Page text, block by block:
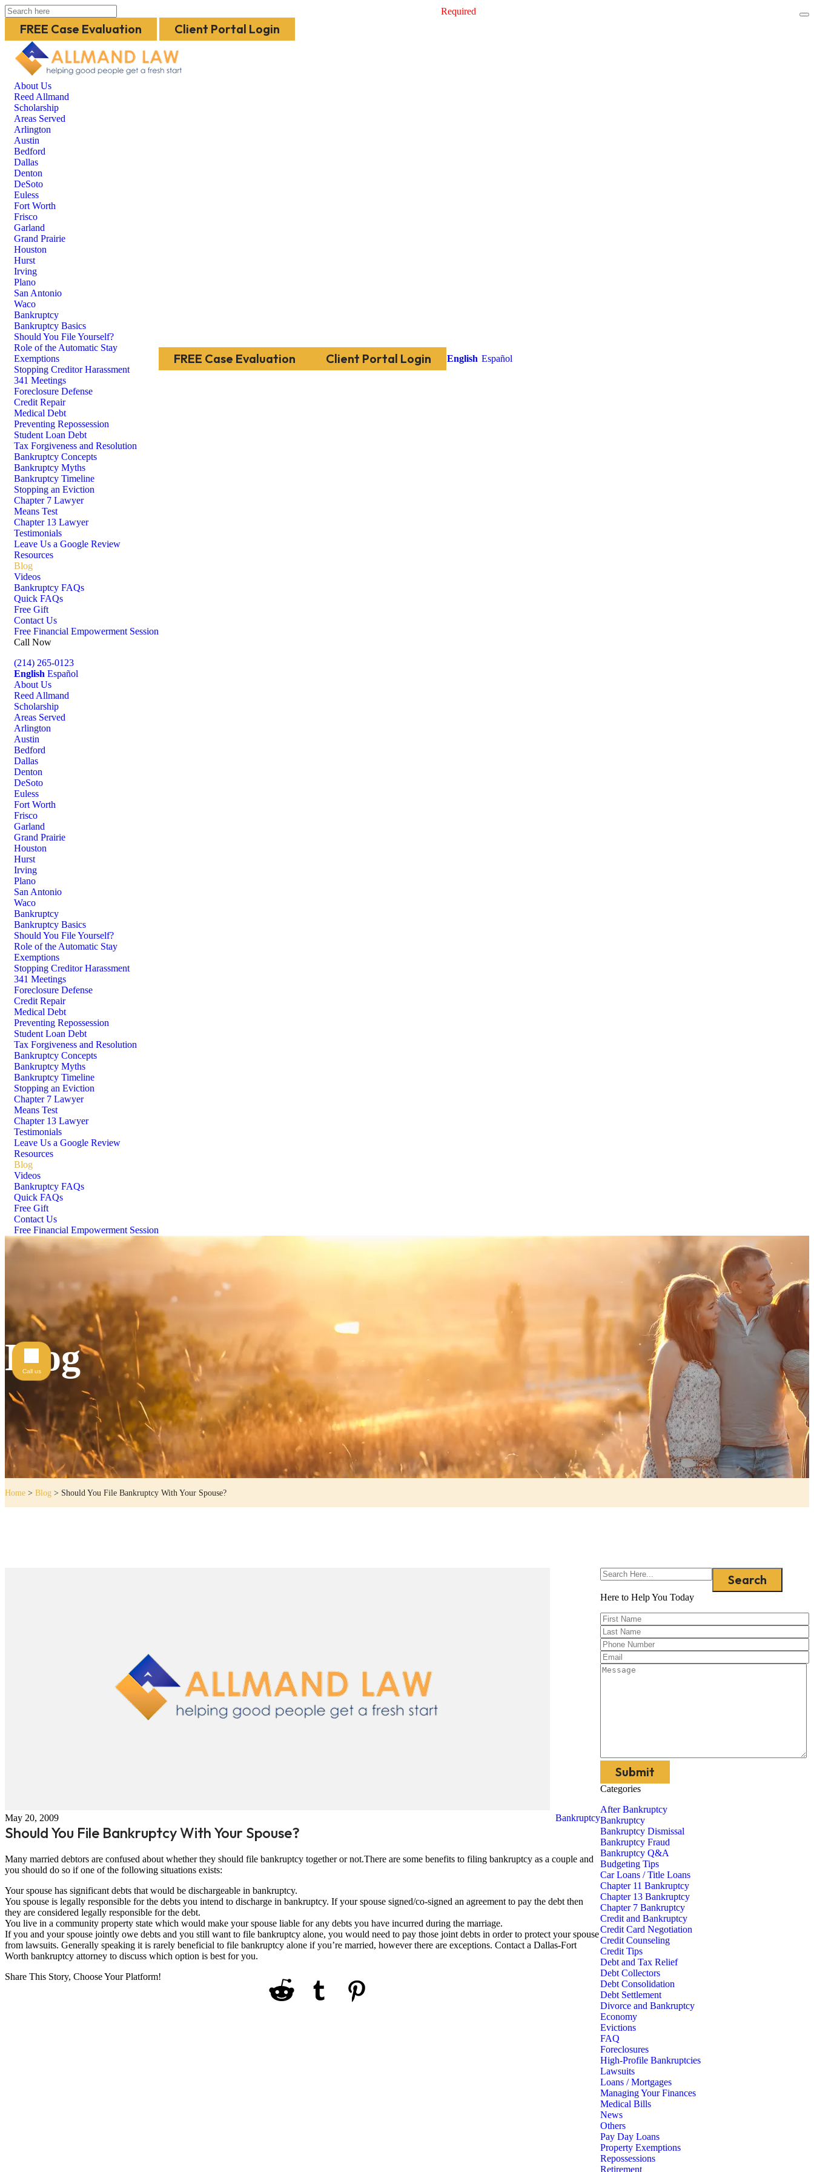
Required
FREE Case Evaluation Client Portal Login
About Us
Reed Allmand
Scholarship
Areas Served
Arlington
Austin
Bedford
Dallas
Denton
DeSoto
Euless
Fort Worth
Frisco
Garland
Grand Prairie
Houston
Hurst
Irving
Plano
San Antonio
Waco
Bankruptcy
Bankruptcy Basics
Should You File Yourself?
Role of the Automatic Stay
Exemptions
Stopping Creditor Harassment
341 Meetings
Foreclosure Defense
Credit Repair
Medical Debt
Preventing Repossession
Student Loan Debt
Tax Forgiveness and Resolution
Bankruptcy Concepts
Bankruptcy Myths
Bankruptcy Timeline
Stopping an Eviction
Chapter 7 Lawyer
Means Test
Chapter 13 Lawyer
Testimonials
Leave Us a Google Review
Resources
Blog
Videos
Bankruptcy FAQs
Quick FAQs
Free Gift
Contact Us
Free Financial Empowerment Session
FREE Case Evaluation Client Portal Login English Español
Call Now
(214) 265-0123
English Español
About Us
Reed Allmand
Scholarship
Areas Served
Arlington
Austin
Bedford
Dallas
Denton
DeSoto
Euless
Fort Worth
Frisco
Garland
Grand Prairie
Houston
Hurst
Irving
Plano
San Antonio
Waco
Bankruptcy
Bankruptcy Basics
Should You File Yourself?
Role of the Automatic Stay
Exemptions
Stopping Creditor Harassment
341 Meetings
Foreclosure Defense
Credit Repair
Medical Debt
Preventing Repossession
Student Loan Debt
Tax Forgiveness and Resolution
Bankruptcy Concepts
Bankruptcy Myths
Bankruptcy Timeline
Stopping an Eviction
Chapter 7 Lawyer
Means Test
Chapter 13 Lawyer
Testimonials
Leave Us a Google Review
Resources
Blog
Videos
Bankruptcy FAQs
Quick FAQs
Free Gift
Contact Us
Free Financial Empowerment Session
Blog
Home > Blog > Should You File Bankruptcy With Your Spouse?
May 20, 2009 Bankruptcy
Should You File Bankruptcy With Your Spouse?
Many married debtors are confused about whether they should file bankruptcy together or not.There are some benefits to filing bankruptcy as a couple and
you should do so if one of the following situations exists:
Your spouse has significant debts that would be dischargeable in bankruptcy.
You spouse is legally responsible for the debts you intend to discharge in bankruptcy. If your spouse signed/co-signed an agreement to pay the debt then
they are considered legally responsible for the debt.
You live in a community property state which would make your spouse liable for any debts you have incurred during the marriage.
If you and your spouse jointly owe debts and you still want to file bankruptcy alone, you would need to pay those joint debts in order to protect your spouse
from lawsuits. Generally speaking it is rarely beneficial to file bankruptcy alone if you’re married, however there are exceptions. Contact a Dallas-Fort
Worth bankruptcy attorney to discuss which option is best for you.
Share This Story, Choose Your Platform!
Search
Here to Help You Today
Categories
After Bankruptcy
Bankruptcy
Bankruptcy Dismissal
Bankruptcy Fraud
Bankruptcy Q&A
Budgeting Tips
Car Loans / Title Loans
Chapter 11 Bankruptcy
Chapter 13 Bankruptcy
Chapter 7 Bankruptcy
Credit and Bankruptcy
Credit Card Negotiation
Credit Counseling
Credit Tips
Debt and Tax Relief
Debt Collectors
Debt Consolidation
Debt Settlement
Divorce and Bankruptcy
Economy
Evictions
FAQ
Foreclosures
High-Profile Bankruptcies
Lawsuits
Loans / Mortgages
Managing Your Finances
Medical Bills
News
Others
Pay Day Loans
Property Exemptions
Repossessions
Retirement
Call us